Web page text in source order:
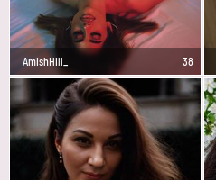
AmishHill_ 38